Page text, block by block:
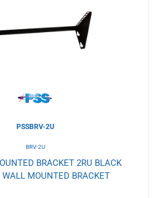
PSSBRV-2U
BRV-2U
BRACKET 2RU BLACK
WALL MOUNTED BRACKET